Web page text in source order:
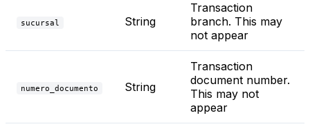
sucursal String
Transaction
branch. This may
not appear
numero_documento String
Transaction
document number.
This may not
appear